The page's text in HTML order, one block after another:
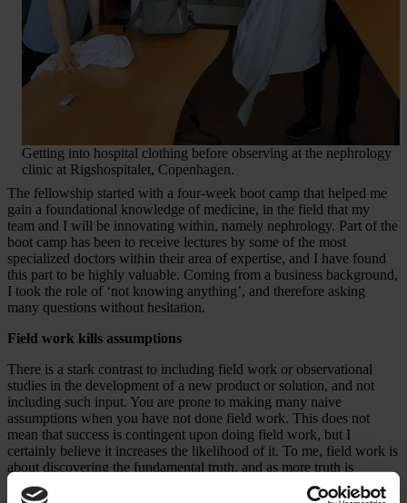
Getting into hospital clothing before observing at the nephrology
clinic at Rigshospitalet, Copenhagen.
The fellowship started with a four-week boot camp that helped me
gain a foundational knowledge of medicine, in the field that my
team and I will be innovating within, namely nephrology. Part of the
boot camp has been to receive lectures by some of the most
specialized doctors within their area of expertise, and I have found
this part to be highly valuable. Coming from a business background,
I took the role of ‘not knowing anything’, and therefore asking
many questions without hesitation.
Field work kills assumptions
There is a stark contrast to including field work or observational
studies in the development of a new product or solution, and not
including such input. You are prone to making many naive
assumptions when you have not done field work. This does not
mean that success is contingent upon doing field work, but I
certainly believe it increases the likelihood of it. To me, field work is
about discovering the fundamental truth, and as more truth is
unveiled, it cannot be ignored. That is perhaps the ultimate beauty of